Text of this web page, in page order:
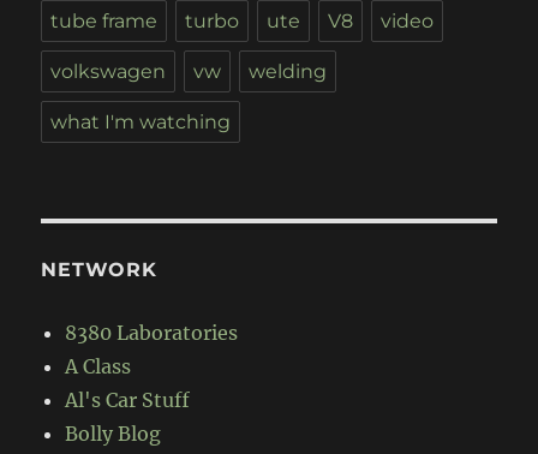
tube frame turbo ute V8 video
volkswagen vw welding
what I'm watching
NETWORK
8380 Laboratories
A Class
Al's Car Stuff
Bolly Blog